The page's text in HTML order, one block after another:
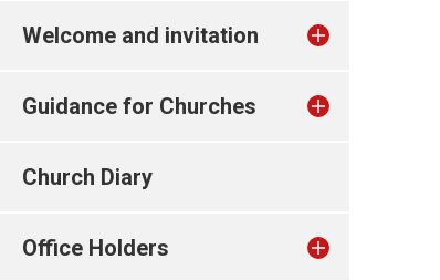
Welcome and invitation
Guidance for Churches
Church Diary
Office Holders